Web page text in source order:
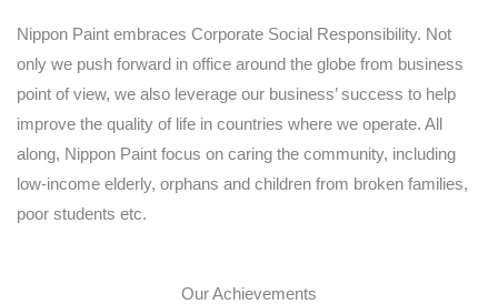
Nippon Paint embraces Corporate Social Responsibility. Not
only we push forward in office around the globe from business
point of view, we also leverage our business’ success to help
improve the quality of life in countries where we operate. All
along, Nippon Paint focus on caring the community, including
low-income elderly, orphans and children from broken families,
poor students etc.
Our Achievements